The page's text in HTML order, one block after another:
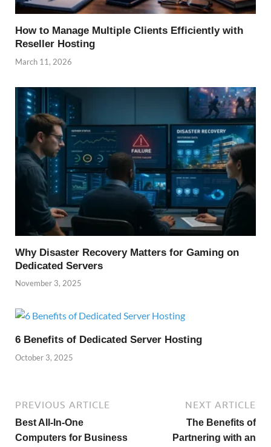
How to Manage Multiple Clients Efficiently with
Reseller Hosting
March 11, 2026
Why Disaster Recovery Matters for Gaming on
Dedicated Servers
November 3, 2025
6 Benefits of Dedicated Server Hosting
October 3, 2025
PREVIOUS ARTICLE
Best All-In-One
Computers for Business
NEXT ARTICLE
The Benefits of
Partnering with an